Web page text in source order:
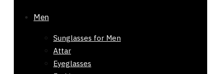
Men
Sunglasses for Men
Attar
Eyeglasses
Out of stock